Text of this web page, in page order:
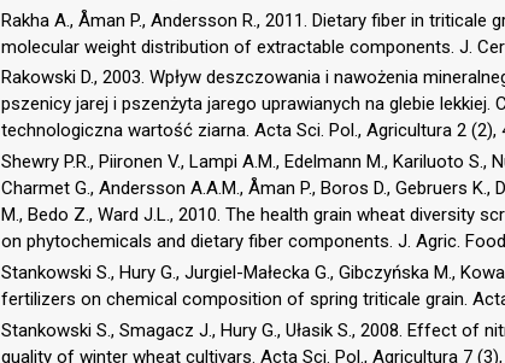
Rakha A., Åman P., Andersson R., 2011. Dietary fiber in
molecular weight distribution of extractable components. J.
Rakowski D., 2003. Wpływ deszczowania i nawożenia
pszenicy jarej i pszenżyta jarego uprawianych na glebie lekkiej.
technologiczna wartość ziarna. Acta Sci. Pol., Agricultura 2 (2),
Shewry P.R., Piironen V., Lampi A.M., Edelmann M., Kariluoto S.,
Charmet G., Andersson A.A.M., Åman P., Boros D., Gebruers K.,
M., Bedo Z., Ward J.L., 2010. The health grain wheat diversity
on phytochemicals and dietary fiber components. J. Agric.
Stankowski S., Hury G., Jurgiel-Małecka G., Gibczyńska M.,
fertilizers on chemical composition of spring triticale grain.
Stankowski S., Smagacz J., Hury G., Ułasik S., 2008. Effect of
quality of winter wheat cultivars. Acta Sci. Pol., Agricultura 7 (3),